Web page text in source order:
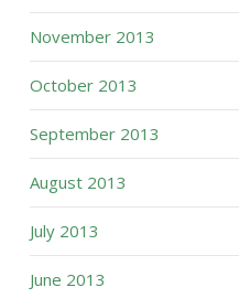
November 2013
October 2013
September 2013
August 2013
July 2013
June 2013